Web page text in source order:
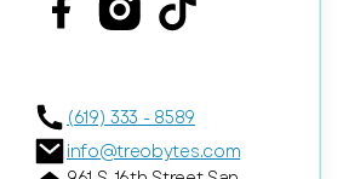
(619) 333 - 8589
info@treobytes.com